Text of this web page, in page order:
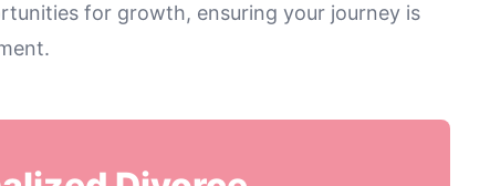
for growth, ensuring your journey is